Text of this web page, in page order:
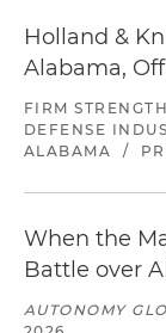
Holland &
Alabama,
FIRM
DEFENSE
ALABAMA
/
When the
Battle over
AUTONOMY